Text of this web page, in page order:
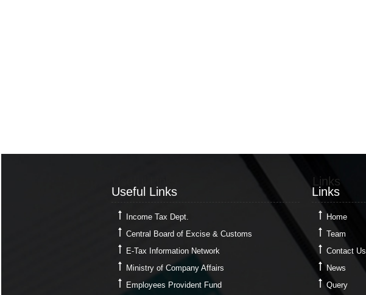
Useful Links
Income Tax Dept.
Central Board of Excise & Customs
E-Tax Information Network
Ministry of Company Affairs
Employees Provident Fund
Links
Links
Home
Team
Contact Us
News
Query